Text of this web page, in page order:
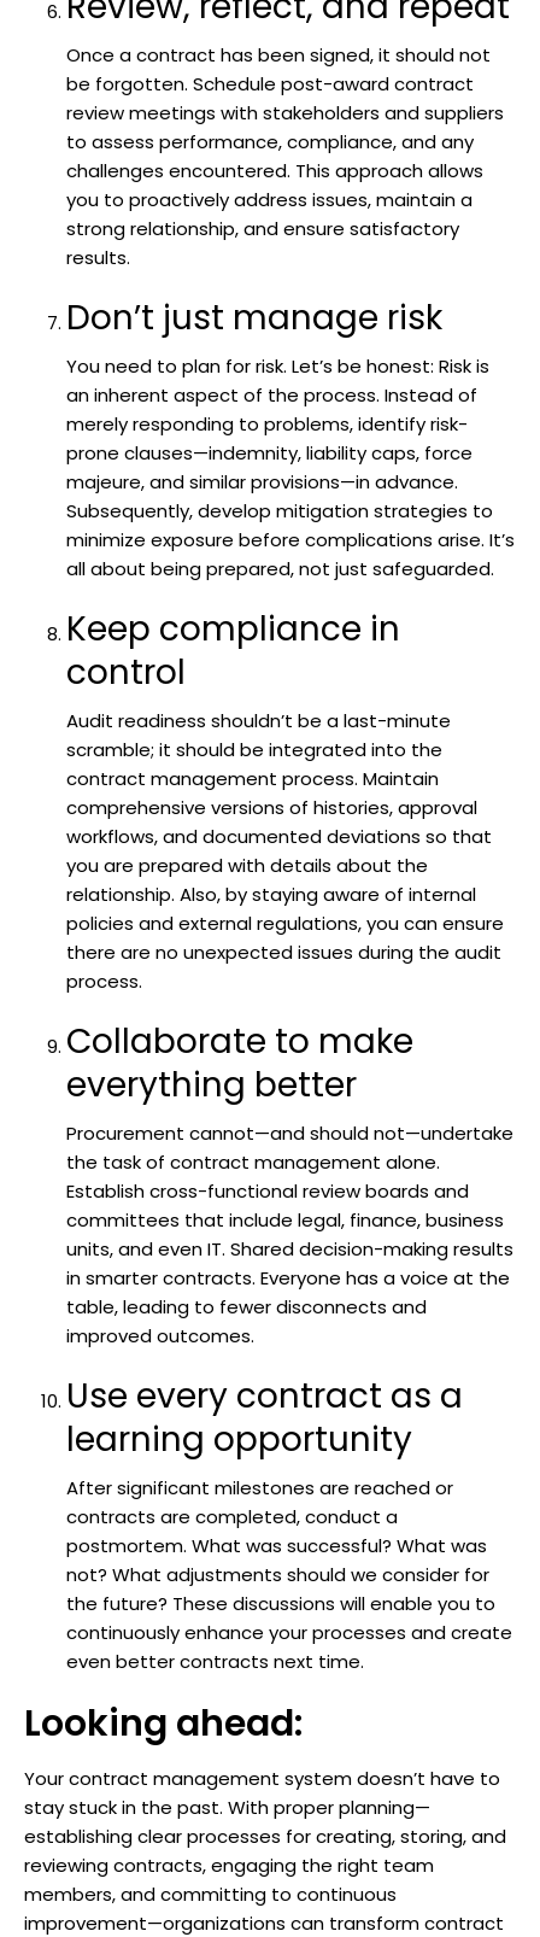
Once a contract has been signed, it should not
be forgotten. Schedule post-award contract
review meetings with stakeholders and suppliers
to assess performance, compliance, and any
challenges encountered. This approach allows
you to proactively address issues, maintain a
strong relationship, and ensure satisfactory
results.
Don’t just manage risk
You need to plan for risk. Let’s be honest: Risk is
an inherent aspect of the process. Instead of
merely responding to problems, identify risk-
prone clauses—indemnity, liability caps, force
majeure, and similar provisions—in advance.
Subsequently, develop mitigation strategies to
minimize exposure before complications arise. It’s
all about being prepared, not just safeguarded.
Keep compliance in
control
Audit readiness shouldn’t be a last-minute
scramble; it should be integrated into the
contract management process. Maintain
comprehensive versions of histories, approval
workflows, and documented deviations so that
you are prepared with details about the
relationship. Also, by staying aware of internal
policies and external regulations, you can ensure
there are no unexpected issues during the audit
process.
Collaborate to make
everything better
Procurement cannot—and should not—undertake
the task of contract management alone.
Establish cross-functional review boards and
committees that include legal, finance, business
units, and even IT. Shared decision-making results
in smarter contracts. Everyone has a voice at the
table, leading to fewer disconnects and
improved outcomes.
Use every contract as a
learning opportunity
After significant milestones are reached or
contracts are completed, conduct a
postmortem. What was successful? What was
not? What adjustments should we consider for
the future? These discussions will enable you to
continuously enhance your processes and create
even better contracts next time.
Looking ahead:
Your contract management system doesn’t have to
stay stuck in the past. With proper planning—
establishing clear processes for creating, storing, and
reviewing contracts, engaging the right team
members, and committing to continuous
improvement—organizations can transform contract